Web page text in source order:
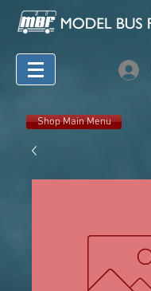
Shop Main Menu